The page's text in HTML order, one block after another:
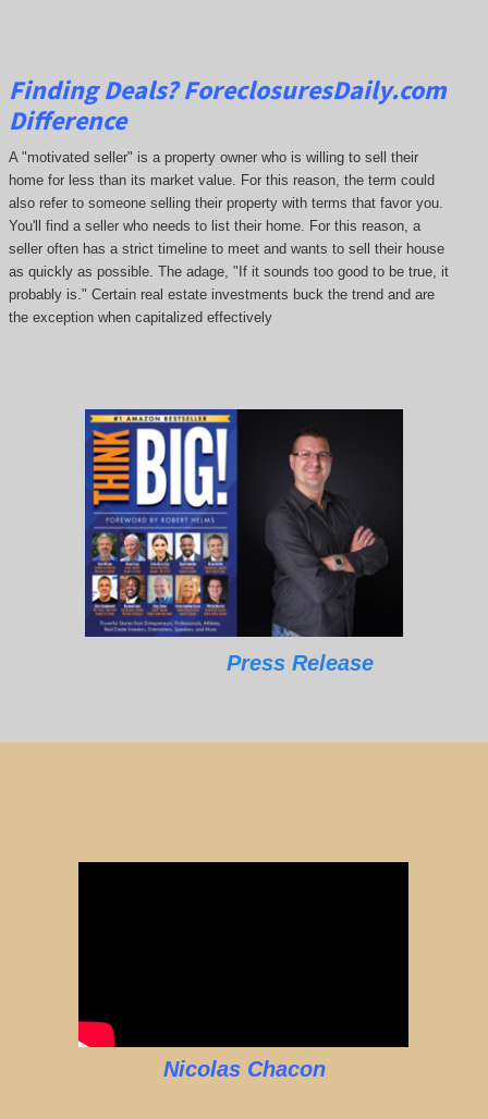
Finding Deals?ForeclosuresDaily.com
Difference
A "motivated seller" is a property owner who is willing to sell their
home for less than its market value. For this reason, the term could
also refer to someone selling their property with terms that favor you.
You'll find a seller who needs to list their home. For this reason, a
seller often has a strict timeline to meet and wants to sell their house
as quickly as possible. The adage, "If it sounds too good to be true, it
probably is." Certain real estate investments buck the trend and are
the exception when capitalized effectively
Press Release
Nicolas Chacon